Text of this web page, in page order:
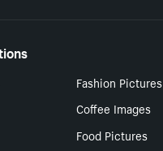
Fashion Pictures
Coffee Images
Food Pictures